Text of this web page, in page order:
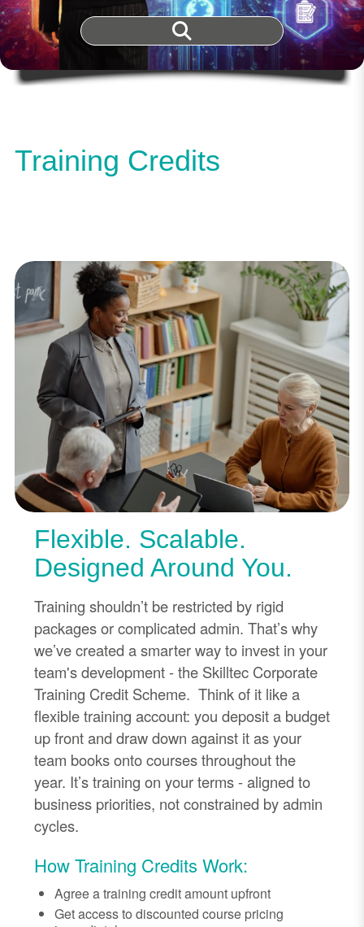
Training Credits
Flexible. Scalable.
Designed Around You.
Training shouldn’t be restricted by rigid
packages or complicated admin. That’s why
we’ve created a smarter way to invest in your
team's development - the Skilltec Corporate
Training Credit Scheme. Think of it like a
flexible training account: you deposit a budget
up front and draw down against it as your
team books onto courses throughout the
year. It’s training on your terms - aligned to
business priorities, not constrained by admin
cycles.
How Training Credits Work:
Agree a training credit amount upfront
Get access to discounted course pricing